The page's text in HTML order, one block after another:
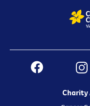
Charity